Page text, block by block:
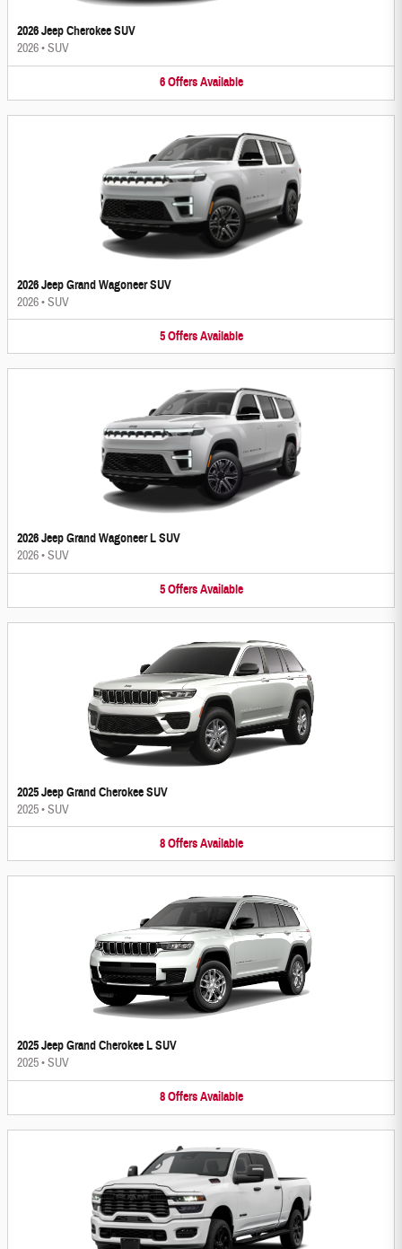
2026 Jeep Cherokee SUV
2026•SUV
6 Offers Available
2026 Jeep Grand Wagoneer SUV
2026•SUV
5 Offers Available
2026 Jeep Grand Wagoneer L SUV
2026•SUV
5 Offers Available
2025 Jeep Grand Cherokee SUV
2025•SUV
8 Offers Available
2025 Jeep Grand Cherokee L SUV
2025•SUV
8 Offers Available